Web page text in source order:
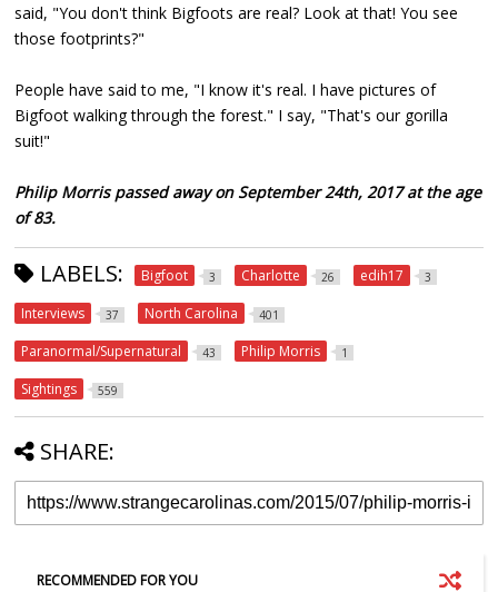
said, "You don't think Bigfoots are real? Look at that! You see
those footprints?"
People have said to me, "I know it's real. I have pictures of
Bigfoot walking through the forest." I say, "That's our gorilla
suit!"
Philip Morris passed away on September 24th, 2017 at the age
of 83.
LABELS: Bigfoot 3 Charlotte 26 edih17 3
Interviews 37 North Carolina 401
Paranormal/Supernatural 43 Philip Morris 1
Sightings 559
SHARE:
RECOMMENDED FOR YOU